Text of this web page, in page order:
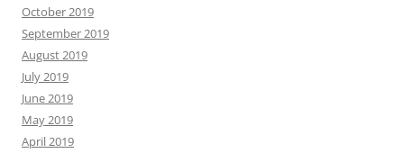
October 2019
September 2019
August 2019
July 2019
June 2019
May 2019
April 2019